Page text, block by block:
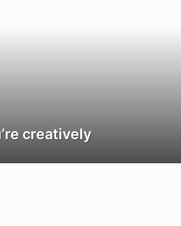
creatively